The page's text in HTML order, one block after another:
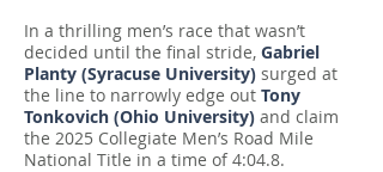
In a thrilling men’s race that wasn’t
decided until the final stride, Gabriel
Planty (Syracuse University) surged at
the line to narrowly edge out Tony
Tonkovich (Ohio University) and claim
the 2025 Collegiate Men’s Road Mile
National Title in a time of 4:04.8.